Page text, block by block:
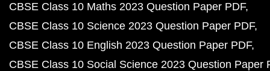
CBSE Class 10 Maths 2023 Question Paper PDF
CBSE Class 10 Science 2023 Question Paper PDF
CBSE Class 10 English 2023 Question Paper PDF
CBSE Class 10 Social Science 2023 Question Paper